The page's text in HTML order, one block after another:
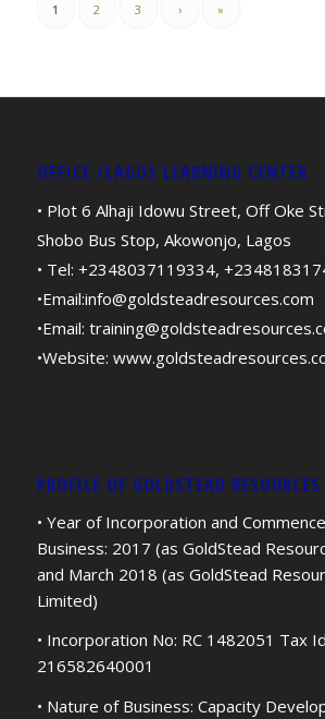
1 2 3 › »
OFFICE /LAGOS LEARNING CENTER
• Plot 6 Alhaji Idowu Street, Off Oke
Shobo Bus Stop, Akowonjo, Lagos
• Tel: +2348037119334,
•Email:info@goldsteadresources.com
•Email:
•Website:
PROFILE OF GOLDSTEAD RESOURCES
• Year of Incorporation and
Business: 2017 (as GoldStead
and March 2018 (as GoldStead
Limited)
• Incorporation No: RC 1482051 Tax
216582640001
• Nature of Business: Capacity